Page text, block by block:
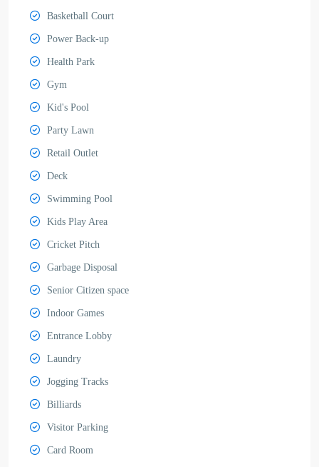
Basketball Court
Power Back-up
Health Park
Gym
Kid's Pool
Party Lawn
Retail Outlet
Deck
Swimming Pool
Kids Play Area
Cricket Pitch
Garbage Disposal
Senior Citizen space
Indoor Games
Entrance Lobby
Laundry
Jogging Tracks
Billiards
Visitor Parking
Card Room